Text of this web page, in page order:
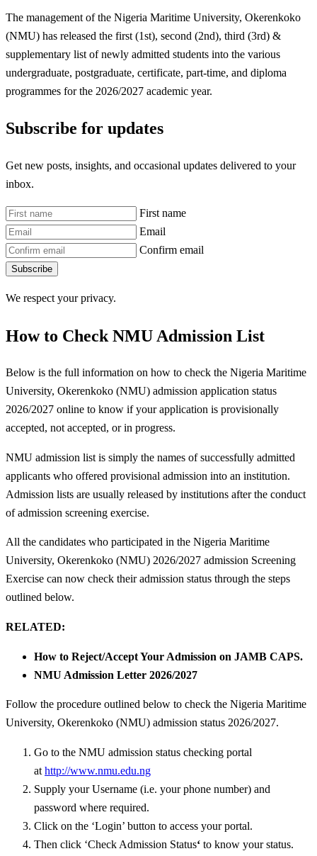
The management of the Nigeria Maritime University, Okerenkoko
(NMU) has released the first (1st), second (2nd), third (3rd) &
supplementary list of newly admitted students into the various
undergraduate, postgraduate, certificate, part-time, and diploma
programmes for the 2026/2027 academic year.
Subscribe for updates
Get new posts, insights, and occasional updates delivered to your
inbox.
First name
Email
Confirm email
Subscribe
We respect your privacy.
How to Check NMU Admission List
Below is the full information on how to check the Nigeria Maritime
University, Okerenkoko (NMU) admission application status
2026/2027 online to know if your application is provisionally
accepted, not accepted, or in progress.
NMU admission list is simply the names of successfully admitted
applicants who offered provisional admission into an institution.
Admission lists are usually released by institutions after the conduct
of admission screening exercise.
All the candidates who participated in the Nigeria Maritime
University, Okerenkoko (NMU) 2026/2027 admission Screening
Exercise can now check their admission status through the steps
outlined below.
RELATED:
How to Reject/Accept Your Admission on JAMB CAPS.
NMU Admission Letter 2026/2027
Follow the procedure outlined below to check the Nigeria Maritime
University, Okerenkoko (NMU) admission status 2026/2027.
Go to the NMU admission status checking portal
at http://www.nmu.edu.ng
Supply your Username (i.e. your phone number) and
password where required.
Click on the ‘Login’ button to access your portal.
Then click ‘Check Admission Status‘ to know your status.